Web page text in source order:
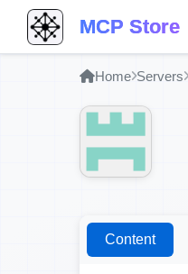
MCP Store
Home Servers
Content